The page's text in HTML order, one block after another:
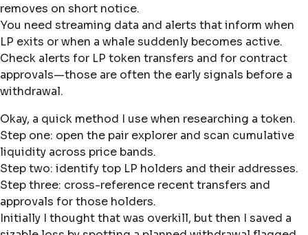
removes on short notice.
You need streaming data and alerts that inform when
LP exits or when a whale suddenly becomes active.
Check alerts for LP token transfers and for contract
approvals—those are often the early signals before a
withdrawal.
Okay, a quick method I use when researching a token.
Step one: open the pair explorer and scan cumulative
liquidity across price bands.
Step two: identify top LP holders and their addresses.
Step three: cross-reference recent transfers and
approvals for those holders.
Initially I thought that was overkill, but then I saved a